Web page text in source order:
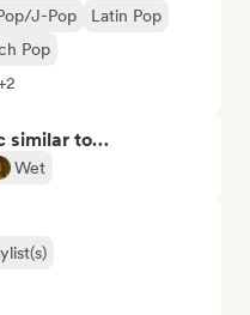
J-Pop
Latin Pop
Pop
similar to…
Wet